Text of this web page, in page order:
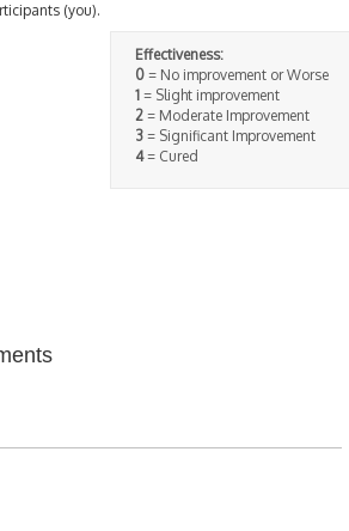
(you).
Effectiveness:
0= No improvement or Worse
1= Slight improvement
2= Moderate Improvement
3= Significant Improvement
4= Cured